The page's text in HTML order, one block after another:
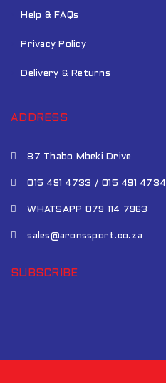
Help & FAQs
Privacy Policy
Delivery & Returns
ADDRESS
87 Thabo Mbeki Drive
015 491 4733 / 015 491 4734
WHATSAPP 079 114 7963
sales@aronssport.co.za
SUBSCRIBE